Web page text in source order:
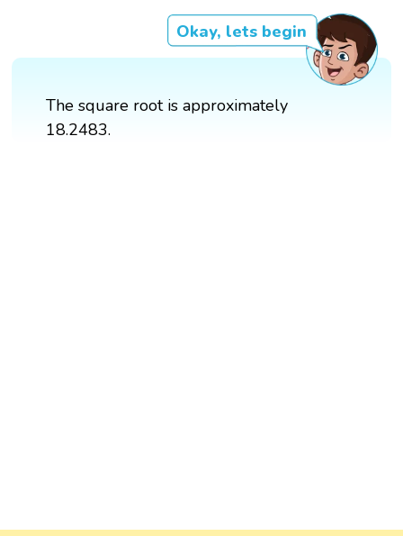
Okay, lets begin
The square root is approximately
18.2483.